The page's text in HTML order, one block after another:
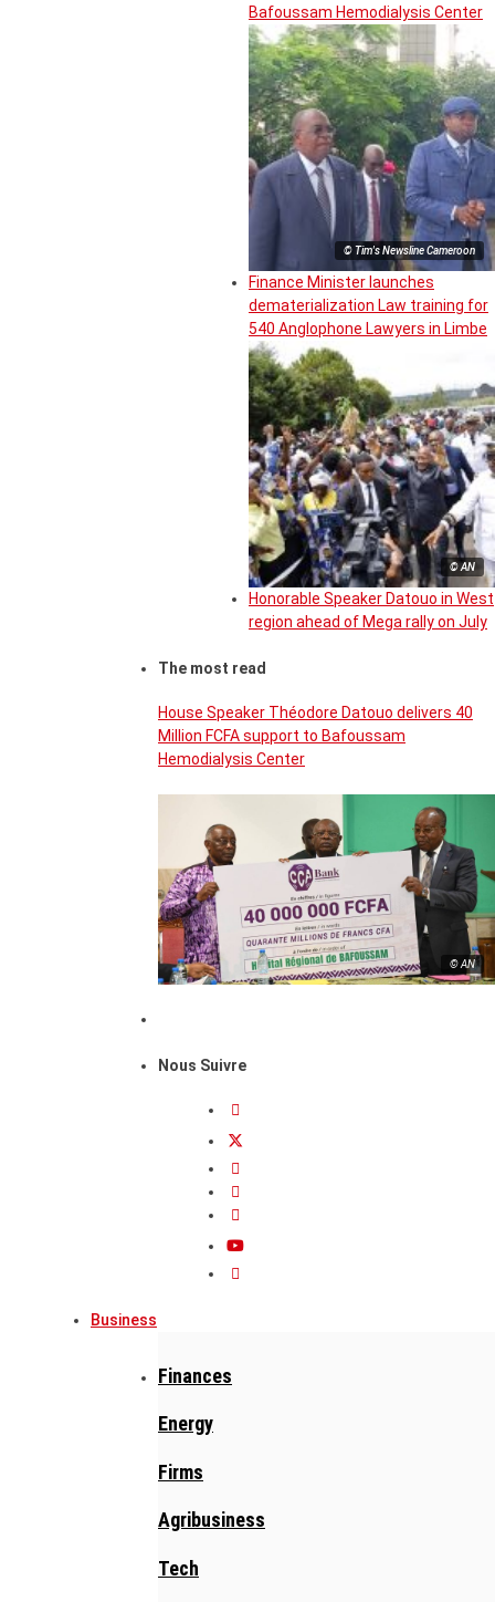
Bafoussam Hemodialysis Center
© Tim's Newsline Cameroon
Finance Minister launches
dematerialization Law training for
540 Anglophone Lawyers in Limbe
© AN
Honorable Speaker Datouo in West
region ahead of Mega rally on July
The most read
House Speaker Théodore Datouo delivers 40
Million FCFA support to Bafoussam
Hemodialysis Center
© AN
Nous Suivre
Business
Finances
Energy
Firms
Agribusiness
Tech